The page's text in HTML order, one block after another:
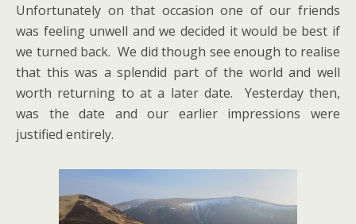
Unfortunately on that occasion one of our friends
was feeling unwell and we decided it would be best if
we turned back. We did though see enough to realise
that this was a splendid part of the world and well
worth returning to at a later date. Yesterday then,
was the date and our earlier impressions were
justified entirely.